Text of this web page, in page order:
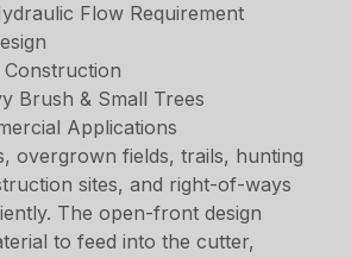
Flow Requirement
Brush & Small Trees
Applications
overgrown fields, trails, hunting
sites, and right-of-ways
The open-front design
to feed into the cutter,